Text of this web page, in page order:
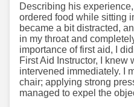
Describing his experience,
ordered food while sitting
became a bit distracted,
in my throat and
importance of first aid, I
First Aid Instructor, I knew
intervened immediately. I
chair; applying strong
managed to expel the